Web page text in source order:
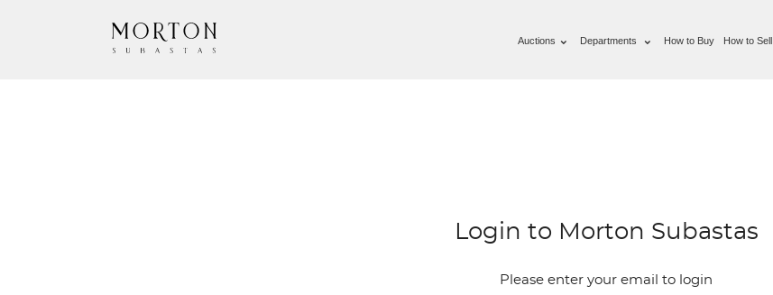
Auctions Departments How to Buy How to Sell
Login to Morton Subastas
Please enter your email to login